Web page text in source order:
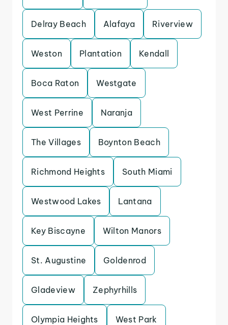
Delray Beach Alafaya Riverview
Weston Plantation Kendall
Boca Raton Westgate
West Perrine Naranja
The Villages Boynton Beach
Richmond Heights South Miami
Westwood Lakes Lantana
Key Biscayne Wilton Manors
St. Augustine Goldenrod
Gladeview Zephyrhills
Olympia Heights West Park